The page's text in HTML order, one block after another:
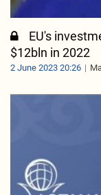
EU's
$12bln in 2022
2 June 2023 20:26